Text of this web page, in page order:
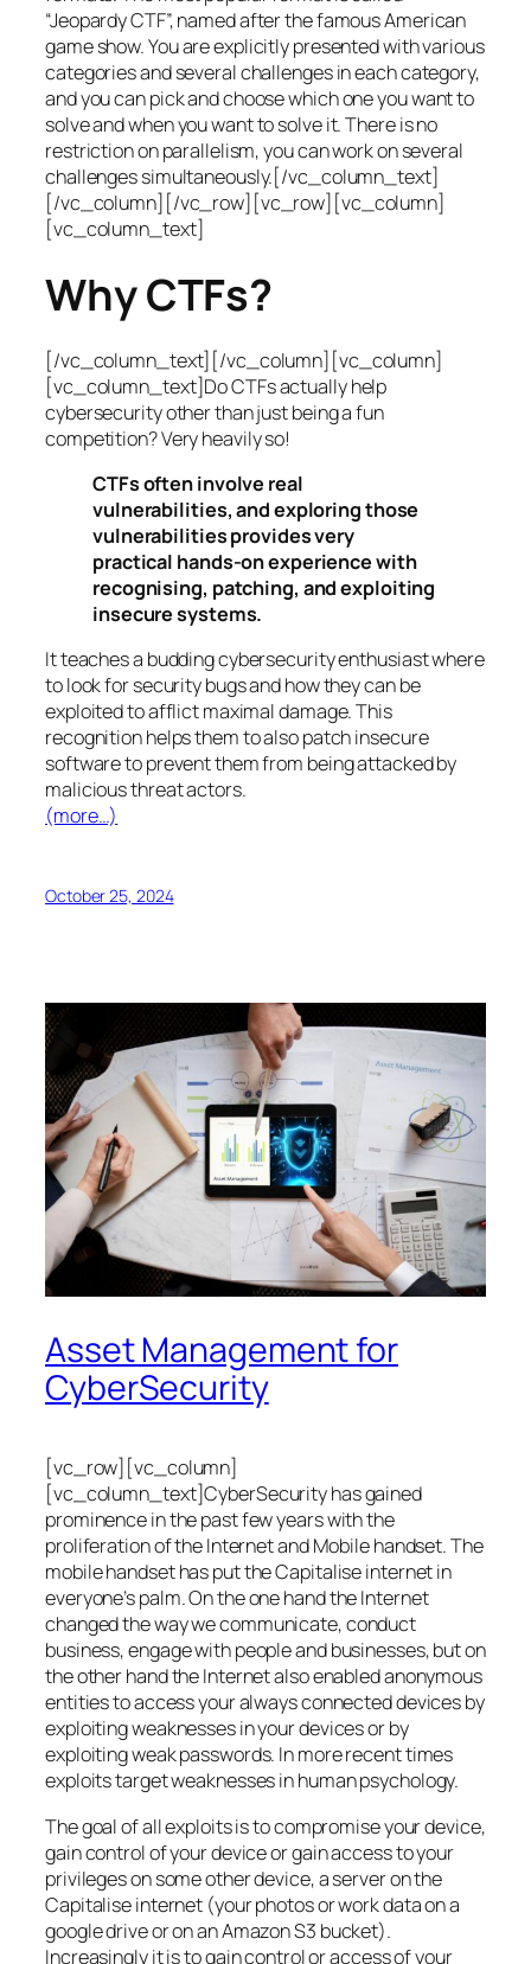
“Jeopardy CTF”, named after the famous American
game show. You are explicitly presented with various
categories and several challenges in each category,
and you can pick and choose which one you want to
solve and when you want to solve it. There is no
restriction on parallelism, you can work on several
challenges simultaneously.[/vc_column_text]
[/vc_column][/vc_row][vc_row][vc_column]
[vc_column_text]
Why CTFs?
[/vc_column_text][/vc_column][vc_column]
[vc_column_text]Do CTFs actually help
cybersecurity other than just being a fun
competition? Very heavily so!
CTFs often involve real
vulnerabilities, and exploring those
vulnerabilities provides very
practical hands-on experience with
recognising, patching, and exploiting
insecure systems.
It teaches a budding cybersecurity enthusiast where
to look for security bugs and how they can be
exploited to afflict maximal damage. This
recognition helps them to also patch insecure
software to prevent them from being attacked by
malicious threat actors.
(more…)
October 25, 2024
Asset Management for
CyberSecurity
[vc_row][vc_column]
[vc_column_text]CyberSecurity has gained
prominence in the past few years with the
proliferation of the Internet and Mobile handset. The
mobile handset has put the Capitalise internet in
everyone’s palm. On the one hand the Internet
changed the way we communicate, conduct
business, engage with people and businesses, but on
the other hand the Internet also enabled anonymous
entities to access your always connected devices by
exploiting weaknesses in your devices or by
exploiting weak passwords. In more recent times
exploits target weaknesses in human psychology.
The goal of all exploits is to compromise your device,
gain control of your device or gain access to your
privileges on some other device, a server on the
Capitalise internet (your photos or work data on a
google drive or on an Amazon S3 bucket).
Increasingly it is to gain control or access of your